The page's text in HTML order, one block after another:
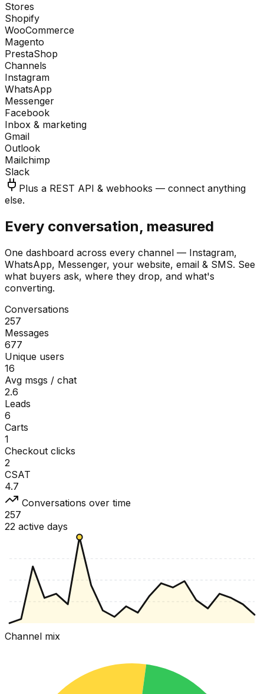
Stores
Shopify
WooCommerce
Magento
PrestaShop
Channels
Instagram
WhatsApp
Messenger
Facebook
Inbox & marketing
Gmail
Outlook
Mailchimp
Slack
Plus a REST API & webhooks — connect anything
else.
Every conversation, measured
One dashboard across every channel — Instagram,
WhatsApp, Messenger, your website, email & SMS. See
what buyers ask, where they drop, and what's
converting.
Conversations
257
Messages
677
Unique users
16
Avg msgs / chat
2.6
Leads
6
Carts
1
Checkout clicks
2
CSAT
4.7
Conversations over time
257
22 active days
Channel mix